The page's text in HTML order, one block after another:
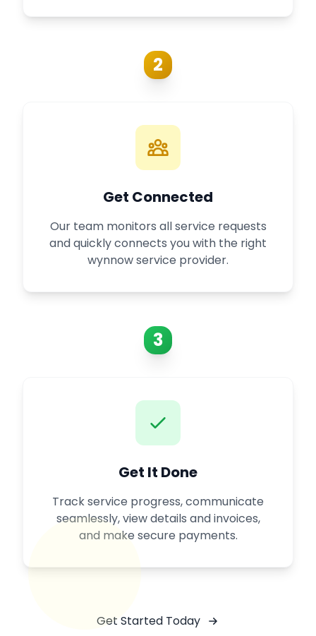
2
Get Connected
Our team monitors all service requests
and quickly connects you with the right
wynnow service provider.
3
Get It Done
Track service progress, communicate
seamlessly, view details and invoices,
and make secure payments.
Get Started Today